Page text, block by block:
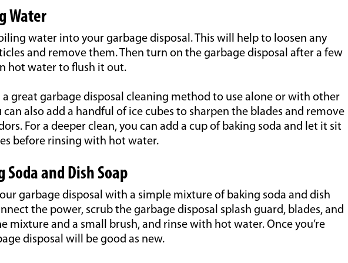
Water
water into your garbage disposal. This will help to loosen any
and remove them. Then turn on the garbage disposal after a few
hot water to flush it out.
great garbage disposal cleaning method to use alone or with other
can also add a handful of ice cubes to sharpen the blades and remove
For a deeper clean, you can add a cup of baking soda and let it sit
before rinsing with hot water.
Soda and Dish Soap
garbage disposal with a simple mixture of baking soda and dish
the power, scrub the garbage disposal splash guard, blades, and
mixture and a small brush, and rinse with hot water. Once you’re
disposal will be good as new.